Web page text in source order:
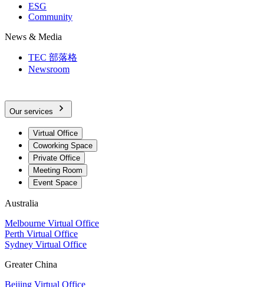
ESG
Community
News & Media
TEC 部落格
Newsroom
Our services
Virtual Office
Coworking Space
Private Office
Meeting Room
Event Space
Australia
Melbourne Virtual Office
Perth Virtual Office
Sydney Virtual Office
Greater China
Beijing Virtual Office